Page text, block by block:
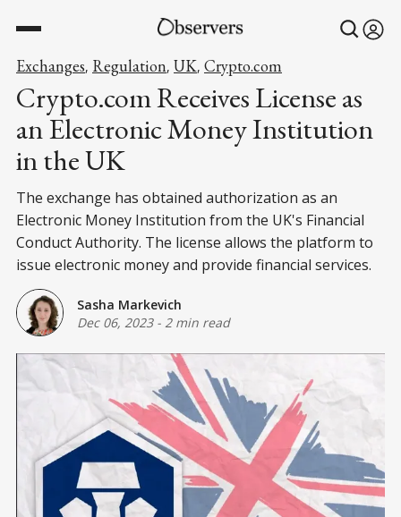
Exchanges, Regulation, UK, Crypto.com
Crypto.com Receives License as
an Electronic Money Institution
in the UK
The exchange has obtained authorization as an
Electronic Money Institution from the UK's Financial
Conduct Authority. The license allows the platform to
issue electronic money and provide financial services.
Sasha Markevich
Dec 06, 2023- 2 min read